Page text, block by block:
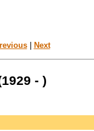
| Next
- )